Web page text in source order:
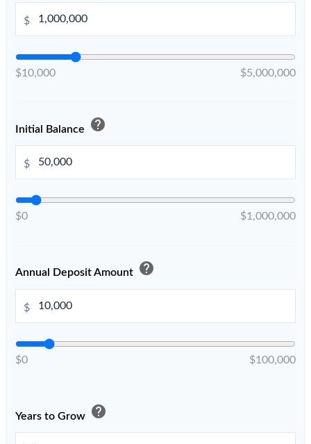
$
$10,000 $5,000,000
Initial Balance help
$
$0 $1,000,000
Annual Deposit Amount help
$
$0 $100,000
Years to Grow help